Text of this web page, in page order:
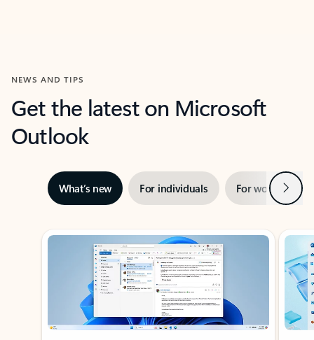
NEWS AND TIPS
Get the latest on Microsoft
Outlook
What’s new For individuals For work Next
Showing slide 1 of 3